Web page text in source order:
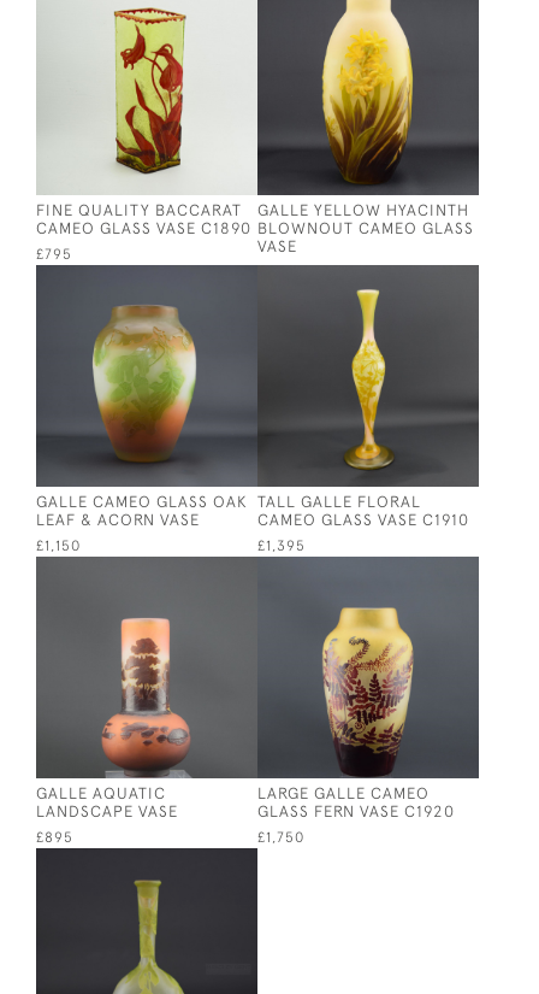
FINE QUALITY BACCARAT
CAMEO GLASS VASE C1890
£795
GALLE YELLOW HYACINTH
BLOWNOUT CAMEO GLASS
VASE
GALLE CAMEO GLASS OAK
LEAF & ACORN VASE
£1,150
TALL GALLE FLORAL
CAMEO GLASS VASE C1910
£1,395
GALLE AQUATIC
LANDSCAPE VASE
£895
LARGE GALLE CAMEO
GLASS FERN VASE C1920
£1,750